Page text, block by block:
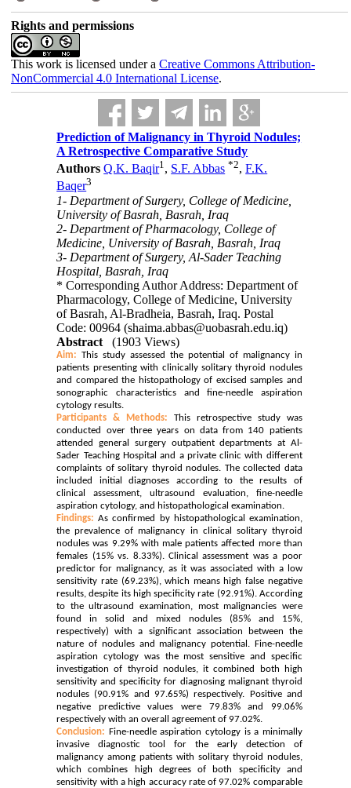
Rights and permissions
This work is licensed under a Creative Commons Attribution-
NonCommercial 4.0 International License.
Prediction of Malignancy in Thyroid Nodules;
A Retrospective Comparative Study
Authors Q.K. Baqir1, S.F. Abbas *2,F.K.
Baqer3
1- Department of Surgery, College of Medicine,
University of Basrah, Basrah, Iraq
2- Department of Pharmacology, College of
Medicine, University of Basrah, Basrah, Iraq
3- Department of Surgery, Al-Sader Teaching
Hospital, Basrah, Iraq
* Corresponding Author Address: Department of
Pharmacology, College of Medicine, University
of Basrah, Al-Bradheia, Basrah, Iraq. Postal
Code: 00964 (shaima.abbas@uobasrah.edu.iq)
Abstract
(1903 Views)
Aim: This study assessed the potential of malignancy in
patients presenting with clinically solitary thyroid nodules
and compared the histopathology of excised samples and
sonographic characteristics and fine-needle aspiration
cytology results.
Participants & Methods: This retrospective study was
conducted over three years on data from 140 patients
attended general surgery outpatient departments at Al-
Sader Teaching Hospital and a private clinic with different
complaints of solitary thyroid nodules. The collected data
included initial diagnoses according to the results of
clinical assessment, ultrasound evaluation, fine-needle
aspiration cytology, and histopathological examination.
Findings: As confirmed by histopathological examination,
the prevalence of malignancy in clinical solitary thyroid
nodules was 9.29% with male patients affected more than
females (15% vs. 8.33%). Clinical assessment was a poor
predictor for malignancy, as it was associated with a low
sensitivity rate (69.23%), which means high false negative
results, despite its high specificity rate (92.91%). According
to the ultrasound examination, most malignancies were
found in solid and mixed nodules (85% and 15%,
respectively) with a significant association between the
nature of nodules and malignancy potential. Fine-needle
aspiration cytology was the most sensitive and specific
investigation of thyroid nodules, it combined both high
sensitivity and specificity for diagnosing malignant thyroid
nodules (90.91% and 97.65%) respectively. Positive and
negative predictive values were 79.83% and 99.06%
respectively with an overall agreement of 97.02%.
Conclusion: Fine-needle aspiration cytology is a minimally
invasive diagnostic tool for the early detection of
malignancy among patients with solitary thyroid nodules,
which combines high degrees of both specificity and
sensitivity with a high accuracy rate of 97.02% comparable